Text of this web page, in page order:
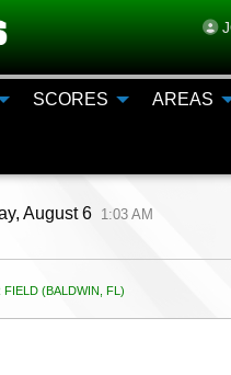
SCORES AREAS
August 6 1:03 AM
(BALDWIN, FL)